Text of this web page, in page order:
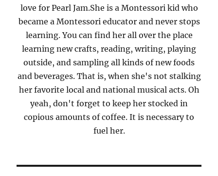
love for Pearl Jam.She is a Montessori kid who
became a Montessori educator and never stops
learning. You can find her all over the place
learning new crafts, reading, writing, playing
outside, and sampling all kinds of new foods
and beverages. That is, when she's not stalking
her favorite local and national musical acts. Oh
yeah, don't forget to keep her stocked in
copious amounts of coffee. It is necessary to
fuel her.